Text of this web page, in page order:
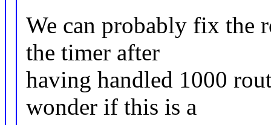
We can probably fix the
the timer after
having handled 1000
wonder if this is a